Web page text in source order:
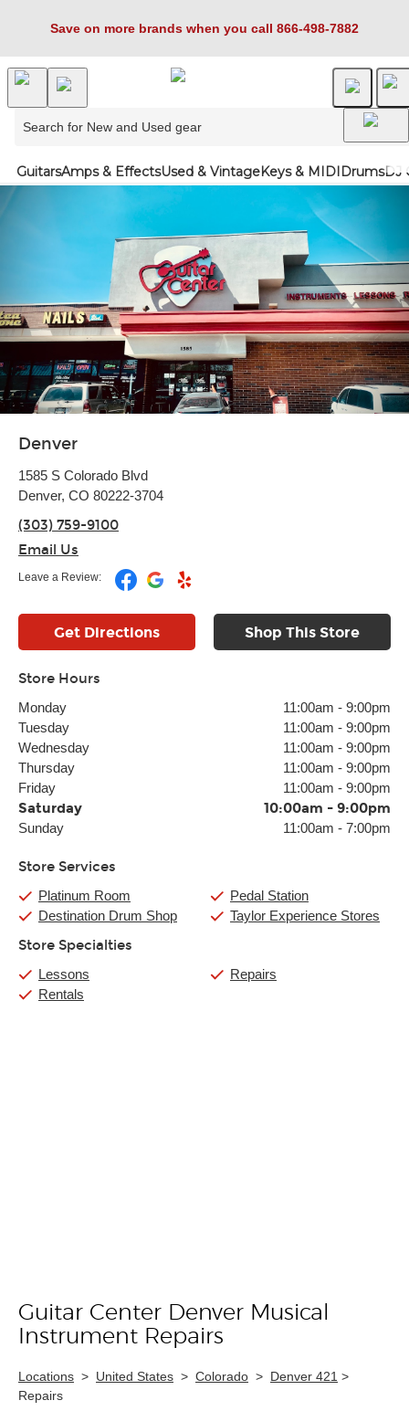
Save on more brands when you call 866-498-7882
GuitarsAmps & EffectsUsed & VintageKeys & MIDIDrumsDJ
Denver
1585 S Colorado Blvd
Denver, CO 80222-3704
(303) 759-9100
Email Us
Leave a Review:
Get Directions Shop This Store
Store Hours
Monday 11:00am - 9:00pm
Tuesday
11:00am - 9:00pm
Wednesday
11:00am - 9:00pm
Thursday
11:00am - 9:00pm
Friday
11:00am - 9:00pm
Saturday 10:00am - 9:00pm
Sunday 11:00am - 7:00pm
Store Services
Platinum Room
Destination Drum Shop
Pedal Station
Taylor Experience Stores
Store Specialties
Lessons
Rentals
Repairs
Skip link
Guitar Center Denver Musical
Instrument Repairs
Locations > United States > Colorado > Denver 421 >
Repairs